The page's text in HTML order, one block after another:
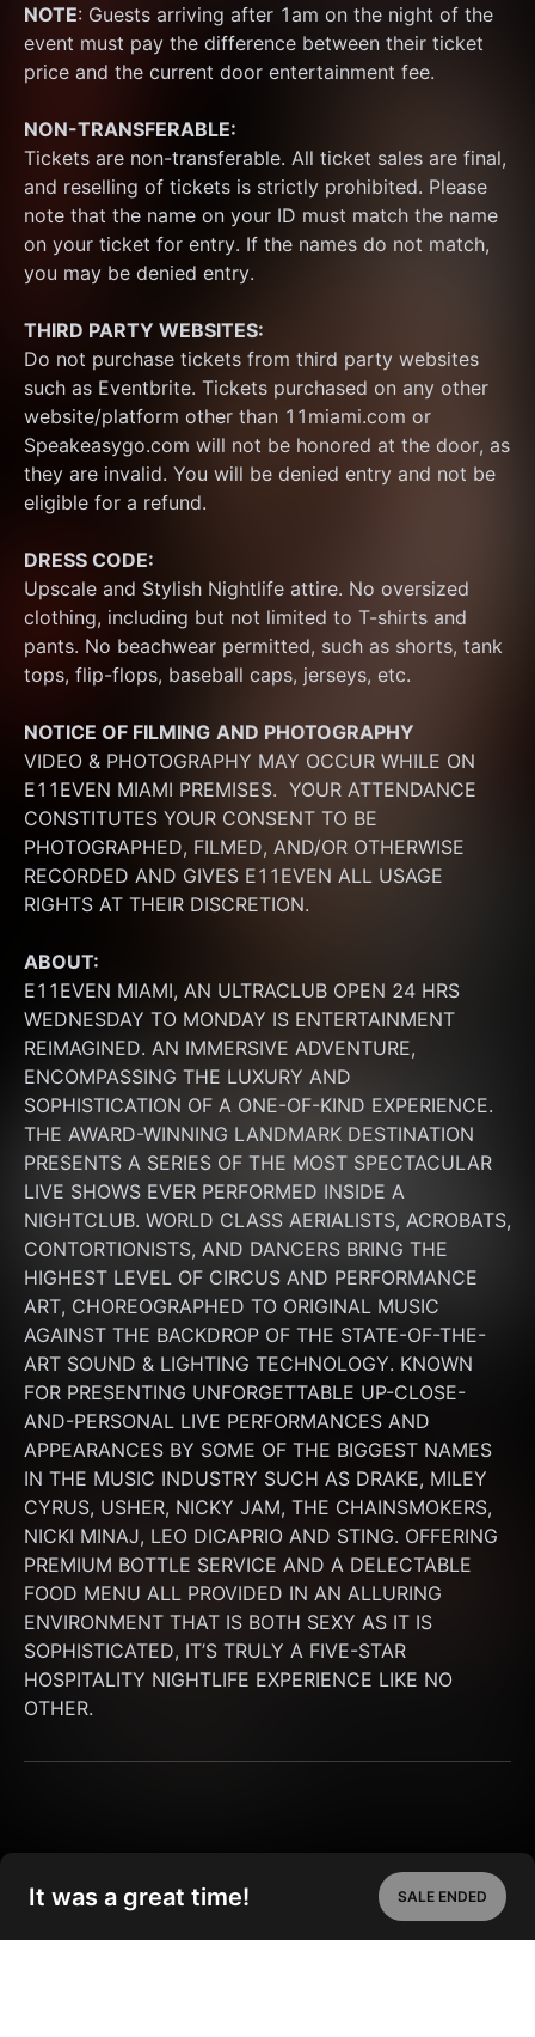
It was a great time! SALE ENDED
NOTE: Guests arriving after 1am on the night of the
event must pay the difference between their ticket
price and the current door entertainment fee.
NON-TRANSFERABLE:
Tickets are non-transferable. All ticket sales are final,
and reselling of tickets is strictly prohibited. Please
note that the name on your ID must match the name
on your ticket for entry. If the names do not match,
you may be denied entry.
THIRD PARTY WEBSITES:
Do not purchase tickets from third party websites
such as Eventbrite. Tickets purchased on any other
website/platform other than 11miami.com or
Speakeasygo.com will not be honored at the door, as
they are invalid. You will be denied entry and not be
eligible for a refund.
DRESS CODE:
Upscale and Stylish Nightlife attire. No oversized
clothing, including but not limited to T-shirts and
pants. No beachwear permitted, such as shorts, tank
tops, flip-flops, baseball caps, jerseys, etc.
NOTICE OF FILMING AND PHOTOGRAPHY
VIDEO & PHOTOGRAPHY MAY OCCUR WHILE ON
E11EVEN MIAMI PREMISES.  YOUR ATTENDANCE
CONSTITUTES YOUR CONSENT TO BE
PHOTOGRAPHED, FILMED, AND/OR OTHERWISE
RECORDED AND GIVES E11EVEN ALL USAGE
RIGHTS AT THEIR DISCRETION.
ABOUT:
E11EVEN MIAMI, AN ULTRACLUB OPEN 24 HRS
WEDNESDAY TO MONDAY IS ENTERTAINMENT
REIMAGINED. AN IMMERSIVE ADVENTURE,
ENCOMPASSING THE LUXURY AND
SOPHISTICATION OF A ONE-OF-KIND EXPERIENCE.
THE AWARD-WINNING LANDMARK DESTINATION
PRESENTS A SERIES OF THE MOST SPECTACULAR
LIVE SHOWS EVER PERFORMED INSIDE A
NIGHTCLUB. WORLD CLASS AERIALISTS, ACROBATS,
CONTORTIONISTS, AND DANCERS BRING THE
HIGHEST LEVEL OF CIRCUS AND PERFORMANCE
ART, CHOREOGRAPHED TO ORIGINAL MUSIC
AGAINST THE BACKDROP OF THE STATE-OF-THE-
ART SOUND & LIGHTING TECHNOLOGY. KNOWN
FOR PRESENTING UNFORGETTABLE UP-CLOSE-
AND-PERSONAL LIVE PERFORMANCES AND
APPEARANCES BY SOME OF THE BIGGEST NAMES
IN THE MUSIC INDUSTRY SUCH AS DRAKE, MILEY
CYRUS, USHER, NICKY JAM, THE CHAINSMOKERS,
NICKI MINAJ, LEO DICAPRIO AND STING. OFFERING
PREMIUM BOTTLE SERVICE AND A DELECTABLE
FOOD MENU ALL PROVIDED IN AN ALLURING
ENVIRONMENT THAT IS BOTH SEXY AS IT IS
SOPHISTICATED, IT’S TRULY A FIVE-STAR
HOSPITALITY NIGHTLIFE EXPERIENCE LIKE NO
OTHER.